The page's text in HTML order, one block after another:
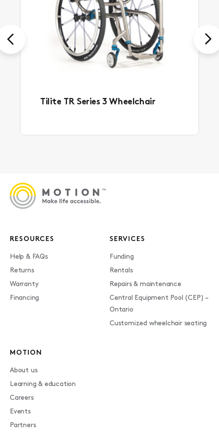
Tilite TR Series 3 Wheelchair
Previous Next
RESOURCES
Help & FAQs
Returns
Warranty
Financing
SERVICES
Funding
Rentals
Repairs & maintenance
Central Equipment Pool (CEP) –
Ontario
Customized wheelchair seating
MOTION
About us
Learning & education
Careers
Events
Partners